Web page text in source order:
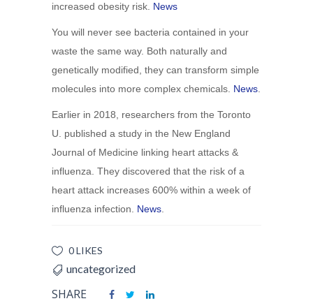
increased obesity risk. News
You will never see bacteria contained in your
waste the same way. Both naturally and
genetically modified, they can transform simple
molecules into more complex chemicals. News
Earlier in 2018, researchers from the Toronto
U. published a study in the New England
Journal of Medicine linking heart attacks &
influenza. They discovered that the risk of a
heart attack increases 600% within a week of
influenza infection. News
0 LIKES
uncategorized
SHARE